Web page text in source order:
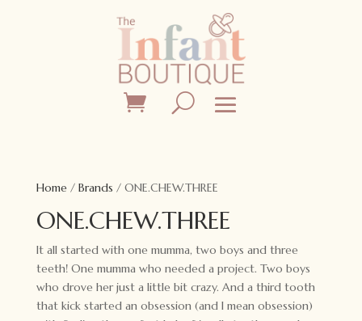
Home/ Brands / ONE.CHEW.THREE
ONE.CHEW.THREE
It all started with one mumma, two boys and three
teeth! One mumma who needed a project. Two boys
who drove her just a little bit crazy. And a third tooth
that kick started an obsession (and I mean obsession)